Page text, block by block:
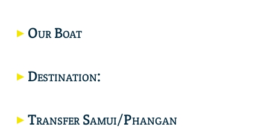
Our Boat
Destination:
Transfer Samui/Phangan